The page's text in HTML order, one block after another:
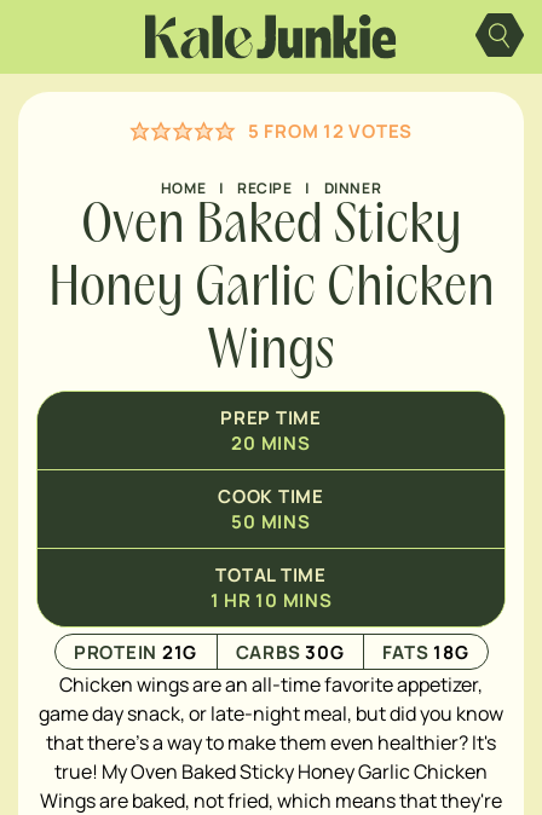
content
5 FROM 12VOTES
HOME | RECIPE | DINNER
Oven Baked Sticky
Honey Garlic Chicken
Wings
PREP TIME
20 MINS
COOK TIME
50 MINS
TOTAL TIME
1 HR 10 MINS
PROTEIN 21G CARBS30G FATS18G
Chicken wings are an all-time favorite appetizer,
game day snack, or late-night meal, but did you know
that there's a way to make them even healthier? It's
true! My Oven Baked Sticky Honey Garlic Chicken
Wings are baked, not fried, which means that they're